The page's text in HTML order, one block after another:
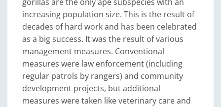
increasing population size. This is the result of
decades of hard work and has been celebrated
as a big success. It was the result of various
management measures. Conventional
measures were law enforcement (including
regular patrols by rangers) and community
development projects, but additional
measures were taken like veterinary care and